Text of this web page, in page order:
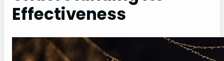
Effectiveness